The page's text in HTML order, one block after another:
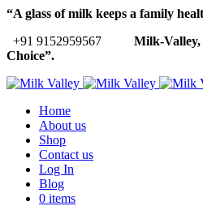
“A glass of milk keeps a family
+91 9152959567
Milk-Valley,
Choice”.
Home
About us
Shop
Contact us
Log In
Blog
0 items